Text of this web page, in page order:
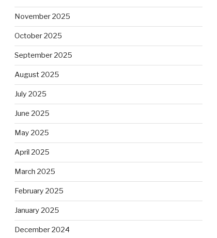
November 2025
October 2025
September 2025
August 2025
July 2025
June 2025
May 2025
April 2025
March 2025
February 2025
January 2025
December 2024